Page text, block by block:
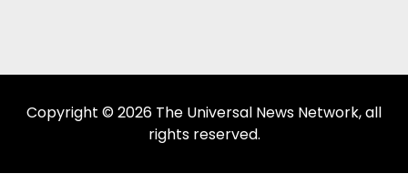
Copyright © 2026 The Universal News Network, all
rights reserved.